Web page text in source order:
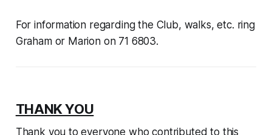
For information regarding the Club, walks, etc. ring
Graham or Marion on 71 6803.
THANK YOU
Thank you to everyone who contributed to this